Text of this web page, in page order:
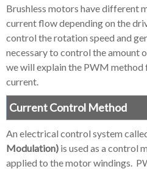
Brushless motors have different
current flow depending on the
control the rotation speed and
necessary to control the amount
we will explain the PWM
current.
Current Control Method
An electrical control system
Modulation) is used as a control
applied to the motor windings.